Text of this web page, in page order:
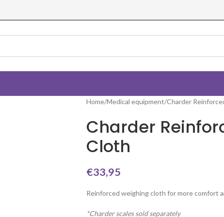
Home Medical equipment Charder
Charder
Cloth
€33,95
Reinforced weighing cloth for more comfort
*Charder scales sold separately